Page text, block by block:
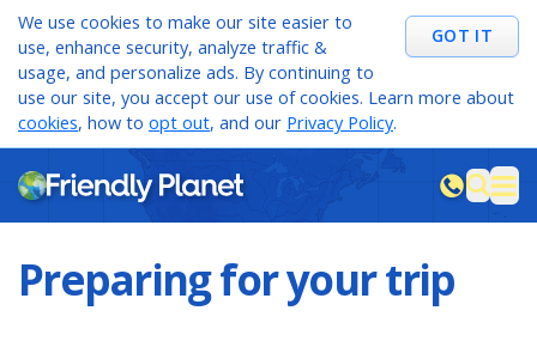
GOT IT
We use cookies to make our site easier to
use, enhance security, analyze traffic &
usage, and personalize ads. By continuing to
use our site, you accept our use of cookies. Learn more about
cookies, how to opt out, and our Privacy Policy.
Preparing for your trip